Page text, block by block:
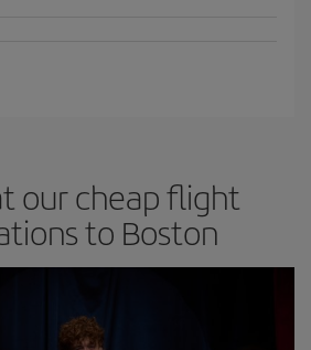
our cheap flight
to Boston